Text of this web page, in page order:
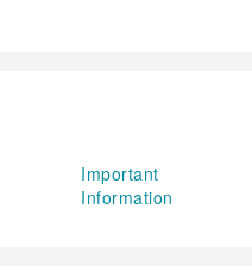
Important
Information